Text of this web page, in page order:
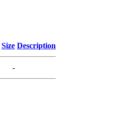
Size Description
-